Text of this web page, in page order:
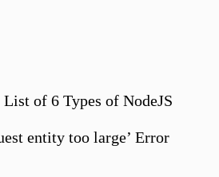
of 6 Types of NodeJS
entity too large’ Error